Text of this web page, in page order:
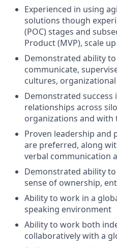
Experienced in using
solutions though
(POC) stages and
Product (MVP), scale
Demonstrated ability
communicate,
cultures,
Demonstrated
relationships across
organizations and with
Proven leadership and
are preferred, along
verbal communication
Demonstrated ability
sense of ownership,
Ability to work in a
speaking environment
Ability to work both
collaboratively with a